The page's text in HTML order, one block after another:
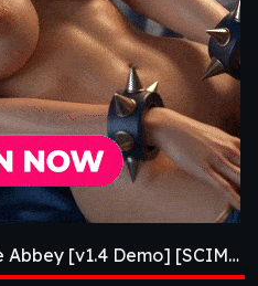
Details GameReturn to the Abbey [v1.4 Demo] [SCIMITAR VISUAL NOVELS]